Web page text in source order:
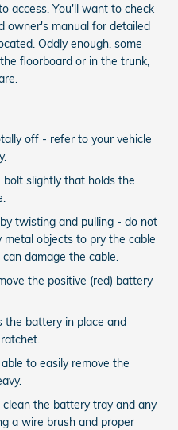
access. You'll want to check
owner's manual for detailed
Oddly enough, some
floorboard or in the trunk,
off - refer to your vehicle
slightly that holds the
twisting and pulling - do not
objects to pry the cable
damage the cable.
the positive (red) battery
the battery in place and
to easily remove the
the battery tray and any
a wire brush and proper